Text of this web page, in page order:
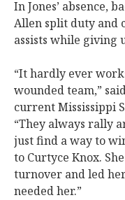
In Jones’ absence,
Allen split duty and
assists while giving
“It hardly ever
wounded team,”
current Mississippi
“They always rally
just find a way to
to Curtyce Knox.
turnover and led
needed her.”